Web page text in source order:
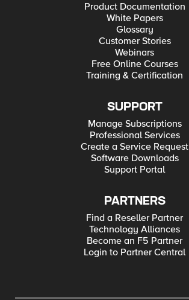
Product Documentation
White Papers
Glossary
Customer Stories
Webinars
Free Online Courses
Training & Certification
SUPPORT
Manage Subscriptions
Professional Services
Create a Service Request
Software Downloads
Support Portal
PARTNERS
Find a Reseller Partner
Technology Alliances
Become an F5 Partner
Login to Partner Central